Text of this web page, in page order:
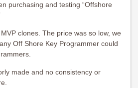
purchasing and testing “Offshore
clones. The price was so low, we
Off Shore Key Programmer could
made and no consistency or